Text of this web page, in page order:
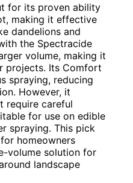
for its proven ability
making it effective
dandelions and
the Spectracide
volume, making it
projects. Its Comfort
spraying, reducing
However, it
require careful
for use on edible
spraying. This pick
homeowners
volume solution for
landscape